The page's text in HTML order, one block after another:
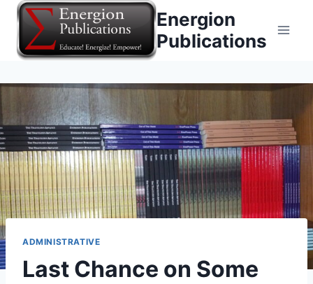
Skip
content
Energion
Publications
ADMINISTRATIVE
Last Chance on Some